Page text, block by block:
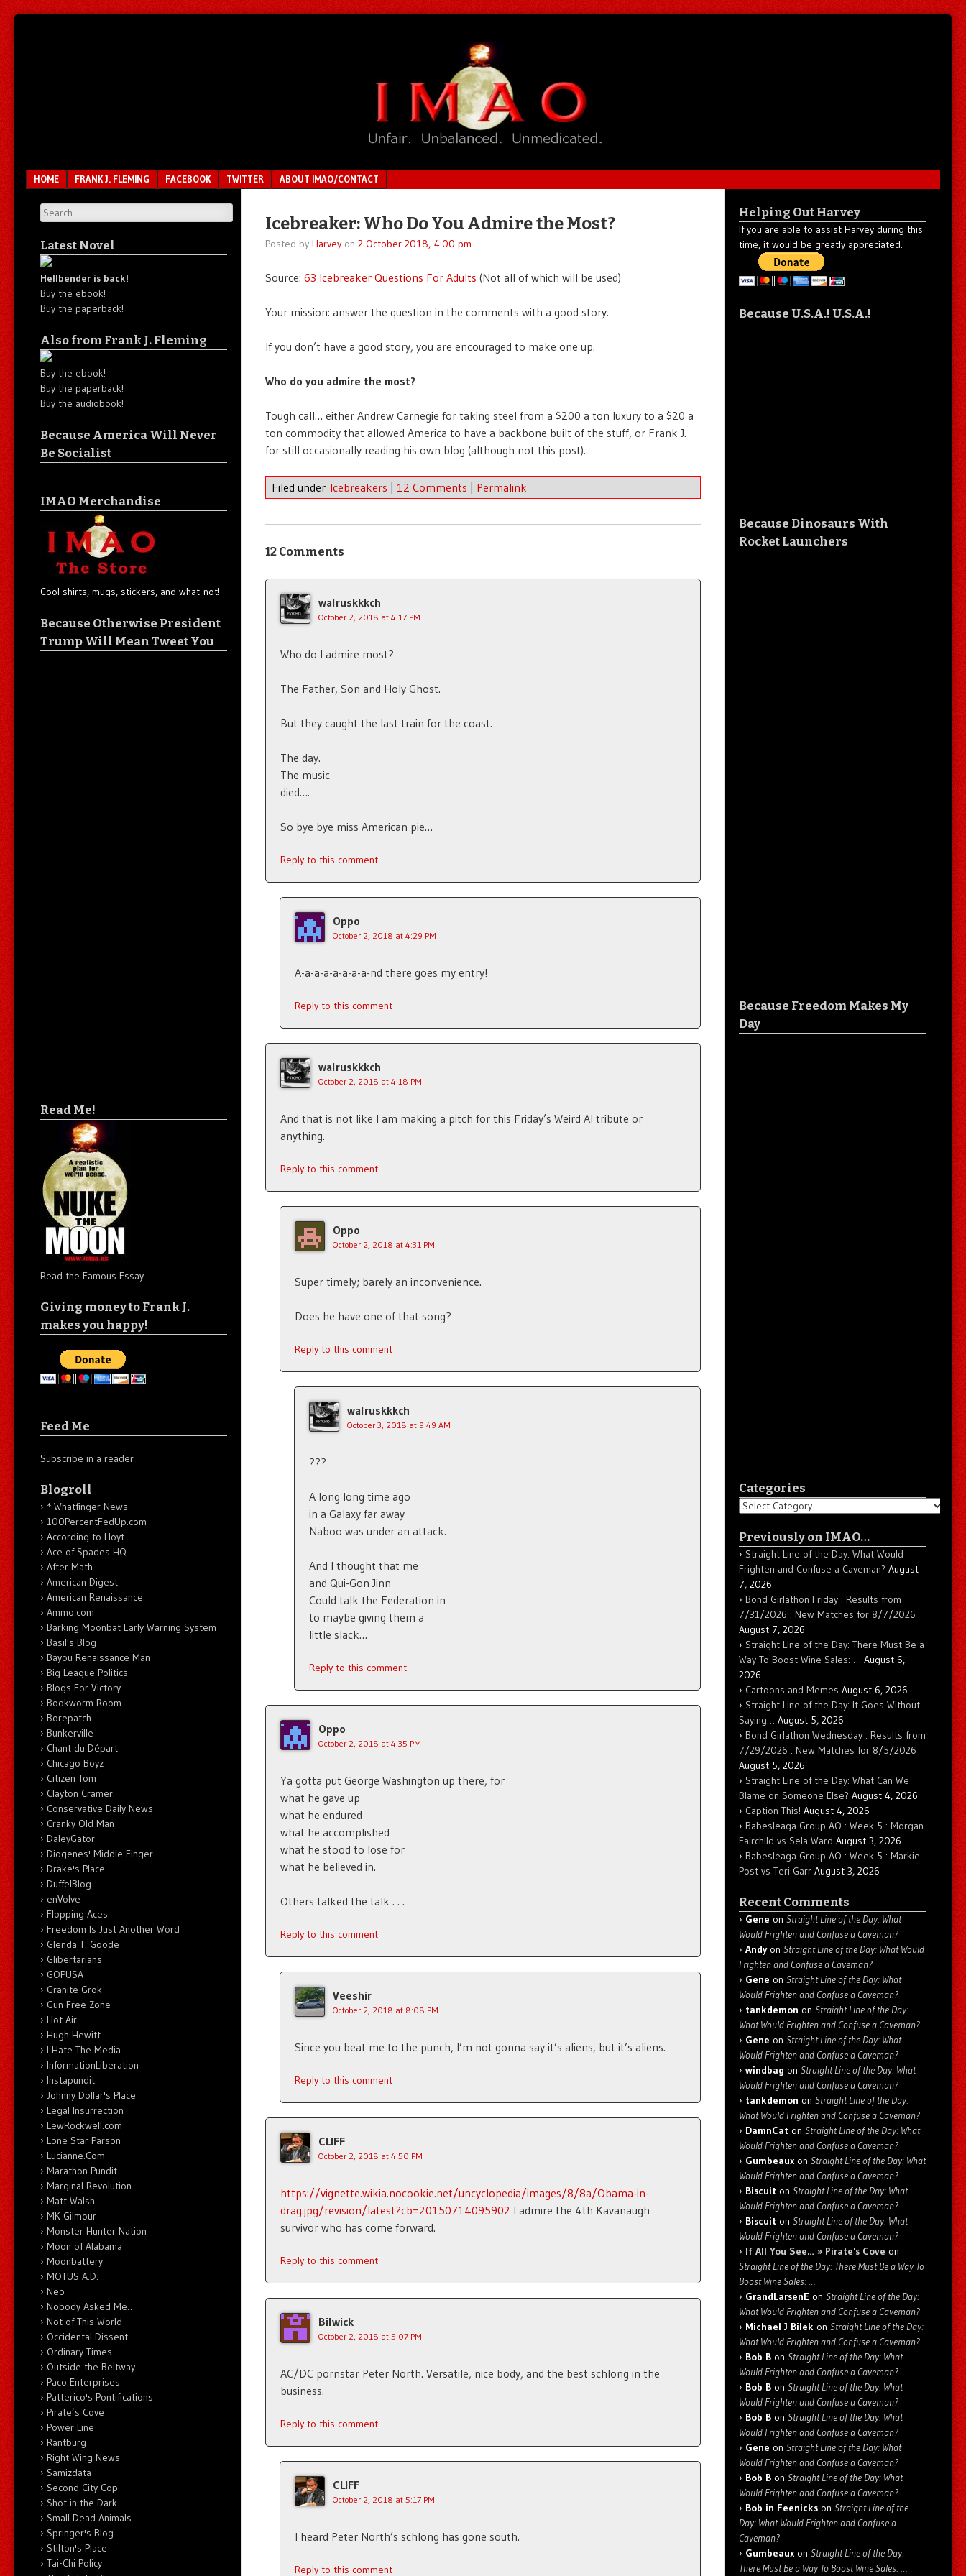
Menu
SKIP TO CONTENT
HOME FRANK J. FLEMING FACEBOOK TWITTER ABOUT IMAO/CONTACT
Icebreaker: Who Do You Admire the Most?
Posted by Harveyon 2 October 2018, 4:00 pm
Source: 63 Icebreaker Questions For Adults (Not all of which will be used)
Your mission: answer the question in the comments with a good story.
If you don’t have a good story, you are encouraged to make one up.
Who do you admire the most?
Tough call… either Andrew Carnegie for taking steel from a $200 a ton luxury to a $20 a
ton commodity that allowed America to have a backbone built of the stuff, or Frank J.
for still occasionally reading his own blog (although not this post).
Filed under Icebreakers | 12 Comments | Permalink
12 Comments
walruskkkch
October 2, 2018 at 4:17 PM
Who do I admire most?
The Father, Son and Holy Ghost.
But they caught the last train for the coast.
The day.
The music
died….
So bye bye miss American pie…
Reply to this comment
Oppo
October 2, 2018 at 4:29 PM
A-a-a-a-a-a-a-a-nd there goes my entry!
Reply to this comment
walruskkkch
October 2, 2018 at 4:18 PM
And that is not like I am making a pitch for this Friday’s Weird Al tribute or
anything.
Reply to this comment
Oppo
October 2, 2018 at 4:31 PM
Super timely; barely an inconvenience.
Does he have one of that song?
Reply to this comment
walruskkkch
October 3, 2018 at 9:49 AM
???
A long long time ago
in a Galaxy far away
Naboo was under an attack.
And I thought that me
and Qui-Gon Jinn
Could talk the Federation in
to maybe giving them a
little slack…
Reply to this comment
Oppo
October 2, 2018 at 4:35 PM
Ya gotta put George Washington up there, for
what he gave up
what he endured
what he accomplished
what he stood to lose for
what he believed in.
Others talked the talk . . .
Reply to this comment
Veeshir
October 2, 2018 at 8:08 PM
Since you beat me to the punch, I’m not gonna say it’s aliens, but it’s aliens.
Reply to this comment
CLIFF
October 2, 2018 at 4:50 PM
https://vignette.wikia.nocookie.net/uncyclopedia/images/8/8a/Obama-in-
drag.jpg/revision/latest?cb=20150714095902 I admire the 4th Kavanaugh
survivor who has come forward.
Reply to this comment
Bilwick
October 2, 2018 at 5:07 PM
AC/DC pornstar Peter North. Versatile, nice body, and the best schlong in the
business.
Reply to this comment
CLIFF
October 2, 2018 at 5:17 PM
I heard Peter North’s schlong has gone south.
Reply to this comment
Search
Latest Novel
Hellbender is back!
Buy the ebook!
Buy the paperback!
Also from Frank J. Fleming
Buy the ebook!
Buy the paperback!
Buy the audiobook!
Because America Will Never
Be Socialist
IMAO Merchandise
Cool shirts, mugs, stickers, and what-not!
Because Otherwise President
Trump Will Mean Tweet You
Read Me!
Read the Famous Essay
Giving money to Frank J.
makes you happy!
Feed Me
Subscribe in a reader
Blogroll
* Whatfinger News
100PercentFedUp.com
According to Hoyt
Ace of Spades HQ
After Math
American Digest
American Renaissance
Ammo.com
Barking Moonbat Early Warning System
Basil's Blog
Bayou Renaissance Man
Big League Politics
Blogs For Victory
Bookworm Room
Borepatch
Bunkerville
Chant du Départ
Chicago Boyz
Citizen Tom
Clayton Cramer.
Conservative Daily News
Cranky Old Man
DaleyGator
Diogenes' Middle Finger
Drake's Place
DuffelBlog
enVolve
Flopping Aces
Freedom Is Just Another Word
Glenda T. Goode
Glibertarians
GOPUSA
Granite Grok
Gun Free Zone
Hot Air
Hugh Hewitt
I Hate The Media
InformationLiberation
Instapundit
Johnny Dollar's Place
Legal Insurrection
LewRockwell.com
Lone Star Parson
Lucianne.Com
Marathon Pundit
Marginal Revolution
Matt Walsh
MK Gilmour
Monster Hunter Nation
Moon of Alabama
Moonbattery
MOTUS A.D.
Neo
Nobody Asked Me…
Not of This World
Occidental Dissent
Ordinary Times
Outside the Beltway
Paco Enterprises
Patterico's Pontifications
Pirate’s Cove
Power Line
Rantburg
Right Wing News
Samizdata
Second City Cop
Shot in the Dark
Small Dead Animals
Springer's Blog
Stilton's Place
Tai-Chi Policy
Helping Out Harvey
If you are able to assist Harvey during this
time, it would be greatly appreciated.
Because U.S.A.! U.S.A.!
Because Dinosaurs With
Rocket Launchers
Because Freedom Makes My
Day
Categories
Categories
Previously on IMAO…
Straight Line of the Day: What Would
Frighten and Confuse a Caveman? August
7, 2026
Bond Girlathon Friday : Results from
7/31/2026 : New Matches for 8/7/2026
August 7, 2026
Straight Line of the Day: There Must Be a
Way To Boost Wine Sales: … August 6,
2026
Cartoons and Memes August 6, 2026
Straight Line of the Day: It Goes Without
Saying… August 5, 2026
Bond Girlathon Wednesday : Results from
7/29/2026 : New Matches for 8/5/2026
August 5, 2026
Straight Line of the Day: What Can We
Blame on Someone Else? August 4, 2026
Caption This! August 4, 2026
Babesleaga Group AO : Week 5 : Morgan
Fairchild vs Sela Ward August 3, 2026
Babesleaga Group AO : Week 5 : Markie
Post vs Teri Garr August 3, 2026
Recent Comments
Gene on Straight Line of the Day: What
Would Frighten and Confuse a Caveman?
Andyon Straight Line of the Day: What Would
Frighten and Confuse a Caveman?
Gene on Straight Line of the Day: What
Would Frighten and Confuse a Caveman?
tankdemon on Straight Line of the Day:
What Would Frighten and Confuse a Caveman?
Gene on Straight Line of the Day: What
Would Frighten and Confuse a Caveman?
windbag on Straight Line of the Day: What
Would Frighten and Confuse a Caveman?
tankdemon on Straight Line of the Day:
What Would Frighten and Confuse a Caveman?
DamnCat on Straight Line of the Day: What
Would Frighten and Confuse a Caveman?
Gumbeaux on Straight Line of the Day: What
Would Frighten and Confuse a Caveman?
Biscuit on Straight Line of the Day: What
Would Frighten and Confuse a Caveman?
Biscuit on Straight Line of the Day: What
Would Frighten and Confuse a Caveman?
If All You See… » Pirate's Cove on
Straight Line of the Day: There Must Be a Way To
Boost Wine Sales: …
GrandLarsenE on Straight Line of the Day:
What Would Frighten and Confuse a Caveman?
Michael J Bilek on Straight Line of the Day:
What Would Frighten and Confuse a Caveman?
Bob B on Straight Line of the Day: What
Would Frighten and Confuse a Caveman?
Bob B on Straight Line of the Day: What
Would Frighten and Confuse a Caveman?
Bob B on Straight Line of the Day: What
Would Frighten and Confuse a Caveman?
Gene on Straight Line of the Day: What
Would Frighten and Confuse a Caveman?
Bob B on Straight Line of the Day: What
Would Frighten and Confuse a Caveman?
Bob in Feenicks on Straight Line of the
Day: What Would Frighten and Confuse a
Caveman?
Gumbeaux on Straight Line of the Day:
There Must Be a Way To Boost Wine Sales: …